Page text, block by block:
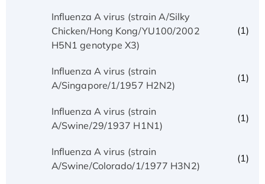
Influenza A virus (strain A/Silky
Chicken/Hong Kong/YU100/2002
H5N1 genotype X3)
(1)
Influenza A virus (strain
A/Singapore/1/1957 H2N2)
(1)
Influenza A virus (strain
A/Swine/29/1937 H1N1)
(1)
Influenza A virus (strain
A/Swine/Colorado/1/1977 H3N2)
(1)